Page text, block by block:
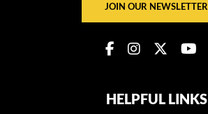
JOIN OUR NEWSLETTER
HELPFUL LINKS